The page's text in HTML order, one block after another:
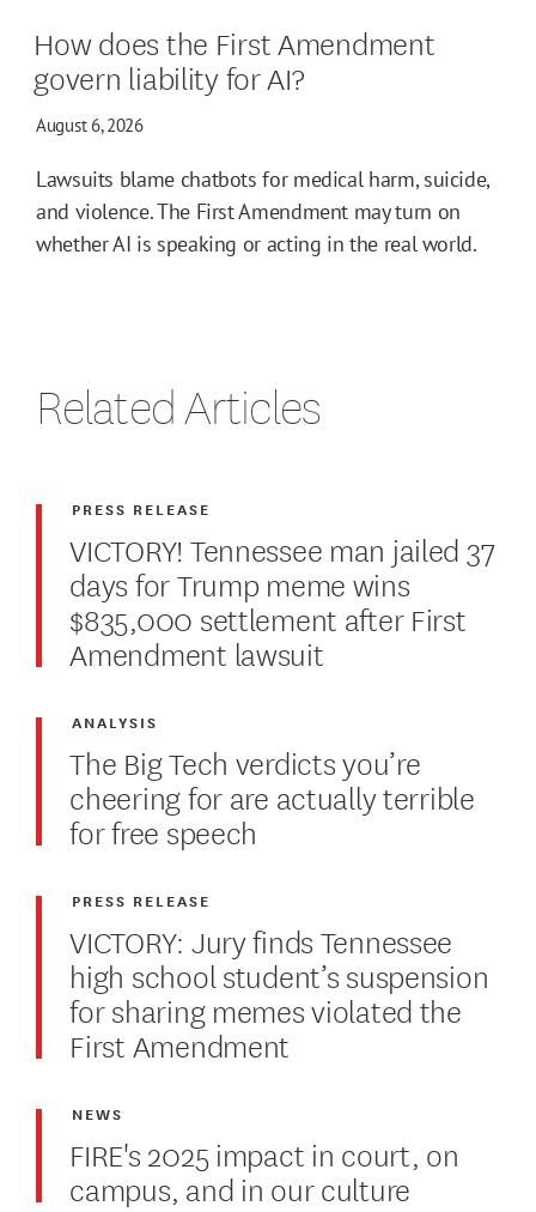
How does the First Amendment
govern liability for AI?
August 6, 2026
Lawsuits blame chatbots for medical harm, suicide,
and violence. The First Amendment may turn on
whether AI is speaking or acting in the real world.
Related Articles
VICTORY! Tennessee man jailed 37
days for Trump meme wins
$835,000 settlement after First
Amendment lawsuit
PRESS RELEASE
The Big Tech verdicts you’re
cheering for are actually terrible
for free speech
ANALYSIS
VICTORY: Jury finds Tennessee
high school student’s suspension
for sharing memes violated the
First Amendment
PRESS RELEASE
FIRE's 2025 impact in court, on
campus, and in our culture
NEWS